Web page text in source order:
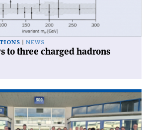
NEWS
to three charged hadrons